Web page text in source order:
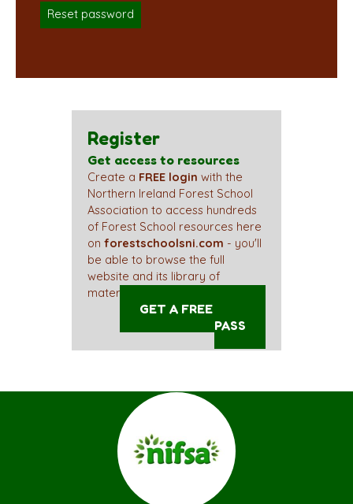
Reset password
Register
Get access to resources
Create a FREE login with the
Northern Ireland Forest School
Association to access hundreds
of Forest School resources here
onforestschoolsni.com - you'll
be able to browse the full
website and its library of
materials straight away!
GET A FREE ACCESS
PASS